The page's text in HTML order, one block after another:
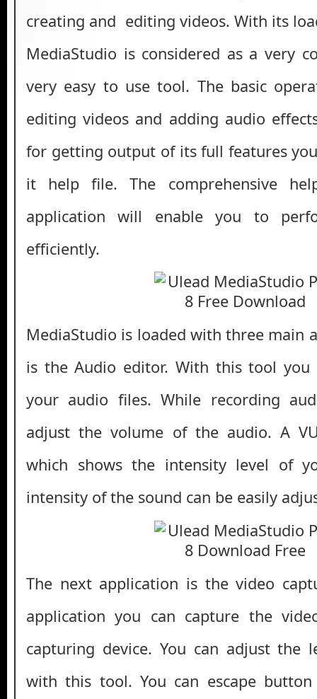
creating and editing videos. With its
MediaStudio is considered as a very
very easy to use tool. The basic
editing videos and adding audio
for getting output of its full features
it help file. The comprehensive
application will enable you to
efficiently.
MediaStudio is loaded with three main
is the Audio editor. With this tool you
your audio files. While recording
adjust the volume of the audio. A
which shows the intensity level of
intensity of the sound can be easily
The next application is the video
application you can capture the
capturing device. You can adjust the
with this tool. You can escape